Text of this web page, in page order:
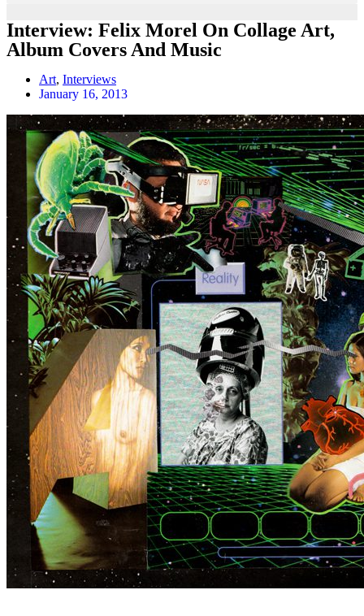
Interview: Felix Morel On Collage Art,
Album Covers And Music
Art, Interviews
January 16, 2013